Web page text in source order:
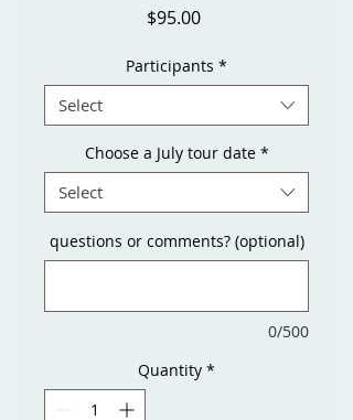
$95.00Price
Participants *
Select
Choose a July tour date *
Select
questions or comments? (optional)
0/500
Quantity *